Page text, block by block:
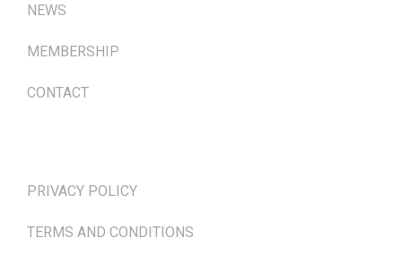
NEWS
MEMBERSHIP
CONTACT
PRIVACY POLICY
TERMS AND CONDITIONS